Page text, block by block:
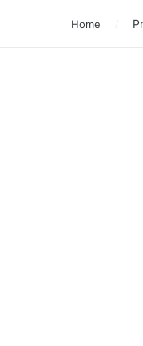
Home